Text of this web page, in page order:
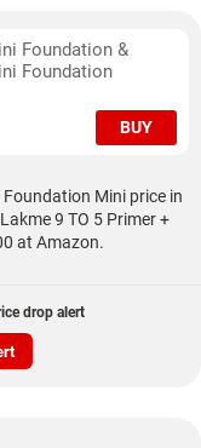
Foundation &
Foundation
BUY
Mini price in
9 TO 5 Primer +
at Amazon.
drop alert